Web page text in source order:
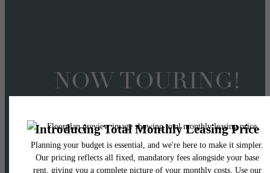
NOW TOURING!
Offering 2 Months
on 14+ Month Lease